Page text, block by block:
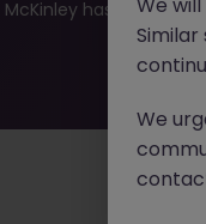
McKinley has plenty
We